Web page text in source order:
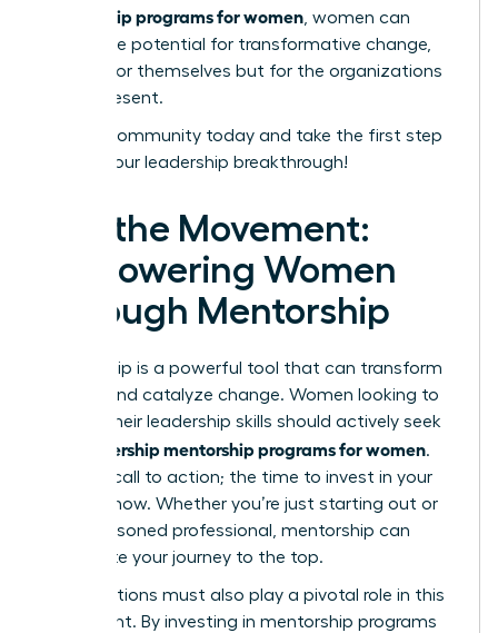
mentorship programs for women , women can
unlock the potential for transformative change,
not just for themselves but for the organizations
they represent.
Join our community today and take the first step
toward your leadership breakthrough!
Join the Movement:
Empowering Women
Through Mentorship
Mentorship is a powerful tool that can transform
careers and catalyze change. Women looking to
elevate their leadership skills should actively seek
leadership mentorship programs for women.
This is a call to action; the time to invest in your
future is now. Whether you’re just starting out or
are a seasoned professional, mentorship can
accelerate your journey to the top.
Organizations must also play a pivotal role in this
movement. By investing in mentorship programs